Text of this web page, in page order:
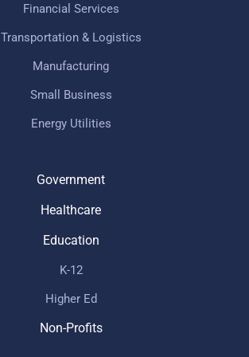
Financial Services
Transportation & Logistics
Manufacturing
Small Business
Energy Utilities
Government
Healthcare
Education
K-12
Higher Ed
Non-Profits